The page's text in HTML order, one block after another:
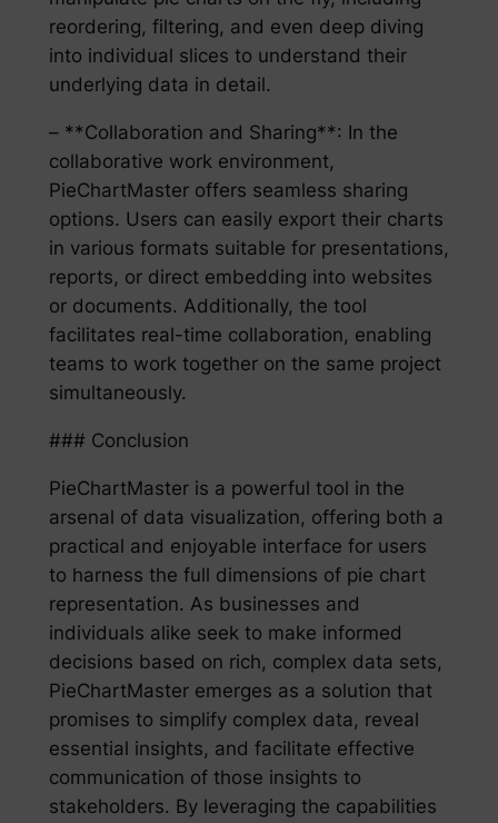
reordering, filtering, and even deep diving
into individual slices to understand their
underlying data in detail.
– **Collaboration and Sharing**: In the
collaborative work environment,
PieChartMaster offers seamless sharing
options. Users can easily export their charts
in various formats suitable for presentations,
reports, or direct embedding into websites
or documents. Additionally, the tool
facilitates real-time collaboration, enabling
teams to work together on the same project
simultaneously.
### Conclusion
PieChartMaster is a powerful tool in the
arsenal of data visualization, offering both a
practical and enjoyable interface for users
to harness the full dimensions of pie chart
representation. As businesses and
individuals alike seek to make informed
decisions based on rich, complex data sets,
PieChartMaster emerges as a solution that
promises to simplify complex data, reveal
essential insights, and facilitate effective
communication of those insights to
stakeholders. By leveraging the capabilities